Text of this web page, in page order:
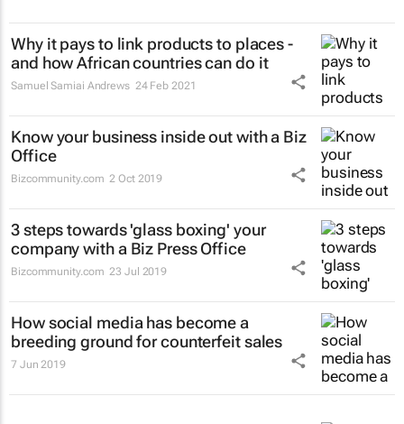
Why it pays to link products to places -
and how African countries can do it
Samuel Samiai Andrews 24 Feb 2021
Know your business inside out with a Biz
Office
Bizcommunity.com 2 Oct 2019
3 steps towards 'glass boxing' your
company with a Biz Press Office
Bizcommunity.com 23 Jul 2019
How social media has become a
breeding ground for counterfeit sales
7 Jun 2019